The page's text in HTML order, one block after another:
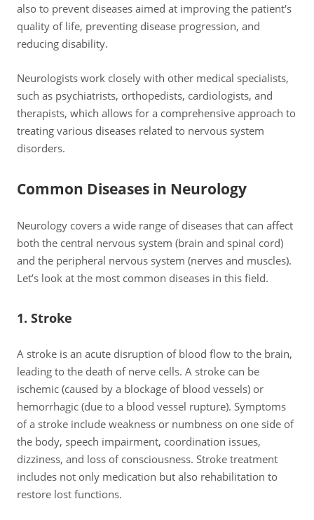
also to prevent diseases aimed at improving the patient's
quality of life, preventing disease progression, and
reducing disability.
Neurologists work closely with other medical specialists,
such as psychiatrists, orthopedists, cardiologists, and
therapists, which allows for a comprehensive approach to
treating various diseases related to nervous system
disorders.
Common Diseases in Neurology
Neurology covers a wide range of diseases that can affect
both the central nervous system (brain and spinal cord)
and the peripheral nervous system (nerves and muscles).
Let’s look at the most common diseases in this field.
1. Stroke
A stroke is an acute disruption of blood flow to the brain,
leading to the death of nerve cells. A stroke can be
ischemic (caused by a blockage of blood vessels) or
hemorrhagic (due to a blood vessel rupture). Symptoms
of a stroke include weakness or numbness on one side of
the body, speech impairment, coordination issues,
dizziness, and loss of consciousness. Stroke treatment
includes not only medication but also rehabilitation to
restore lost functions.